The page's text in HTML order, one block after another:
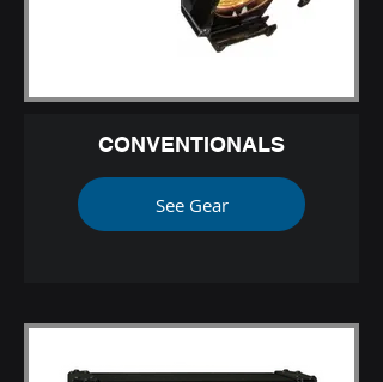
CONVENTIONALS
See Gear